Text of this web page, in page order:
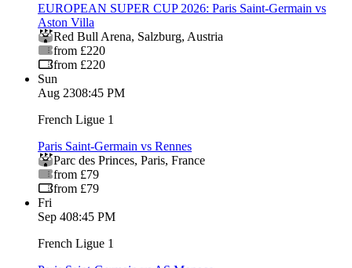
EUROPEAN SUPER CUP 2026: Paris Saint-Germain vs
Aston Villa
Red Bull Arena, Salzburg, Austria
from £220
from £220
Sun
Aug 2308:45 PM
French Ligue 1
Paris Saint-Germain vs Rennes
Parc des Princes, Paris, France
from £79
from £79
Fri
Sep 408:45 PM
French Ligue 1